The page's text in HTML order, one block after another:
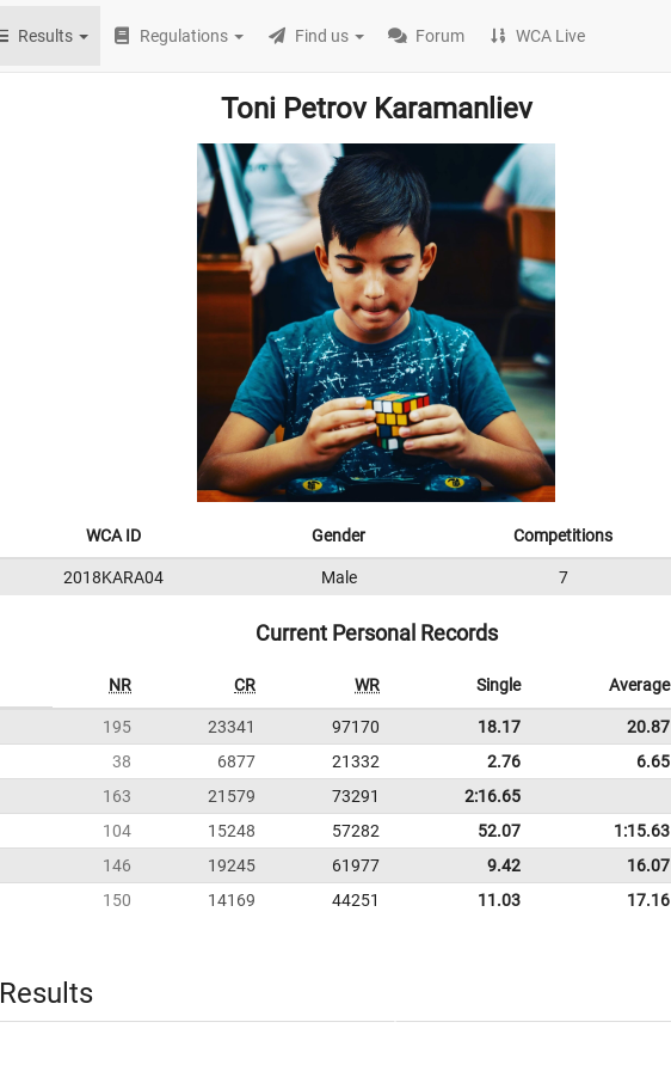
Results Regulations Find us Forum WCA Live
Toni Petrov Karamanliev
WCA ID Gender Competitions
2018KARA04 Male 7
Current Personal Records
NR CR WR Single Average
195 23341 97170 18.17 20.87
38 6877 21332 2.76 6.65
163 21579 73291
2:16.65
104 15248 57282 52.07 1:15.63
146 19245 61977 9.42 16.07
150 14169 44251 11.03 17.16
Results